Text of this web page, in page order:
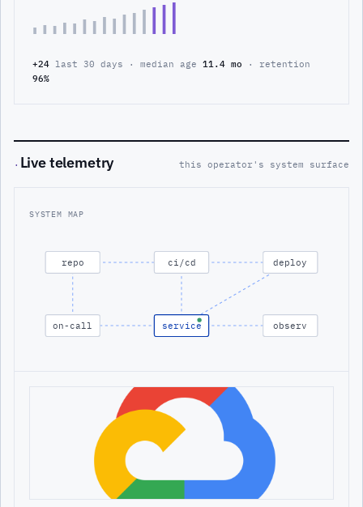
+24 last 30 days · median age 11.4 mo · retention
96%
· Live telemetry this operator's system surface
SYSTEM MAP
repo ci/cd deploy
on-call service observ